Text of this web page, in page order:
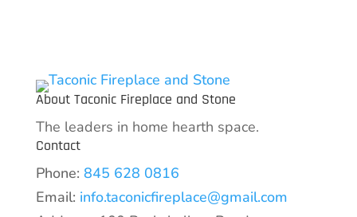
About Taconic Fireplace and Stone
The leaders in home hearth space.
Contact
Phone: 845 628 0816
Email: info.taconicfireplace@gmail.com